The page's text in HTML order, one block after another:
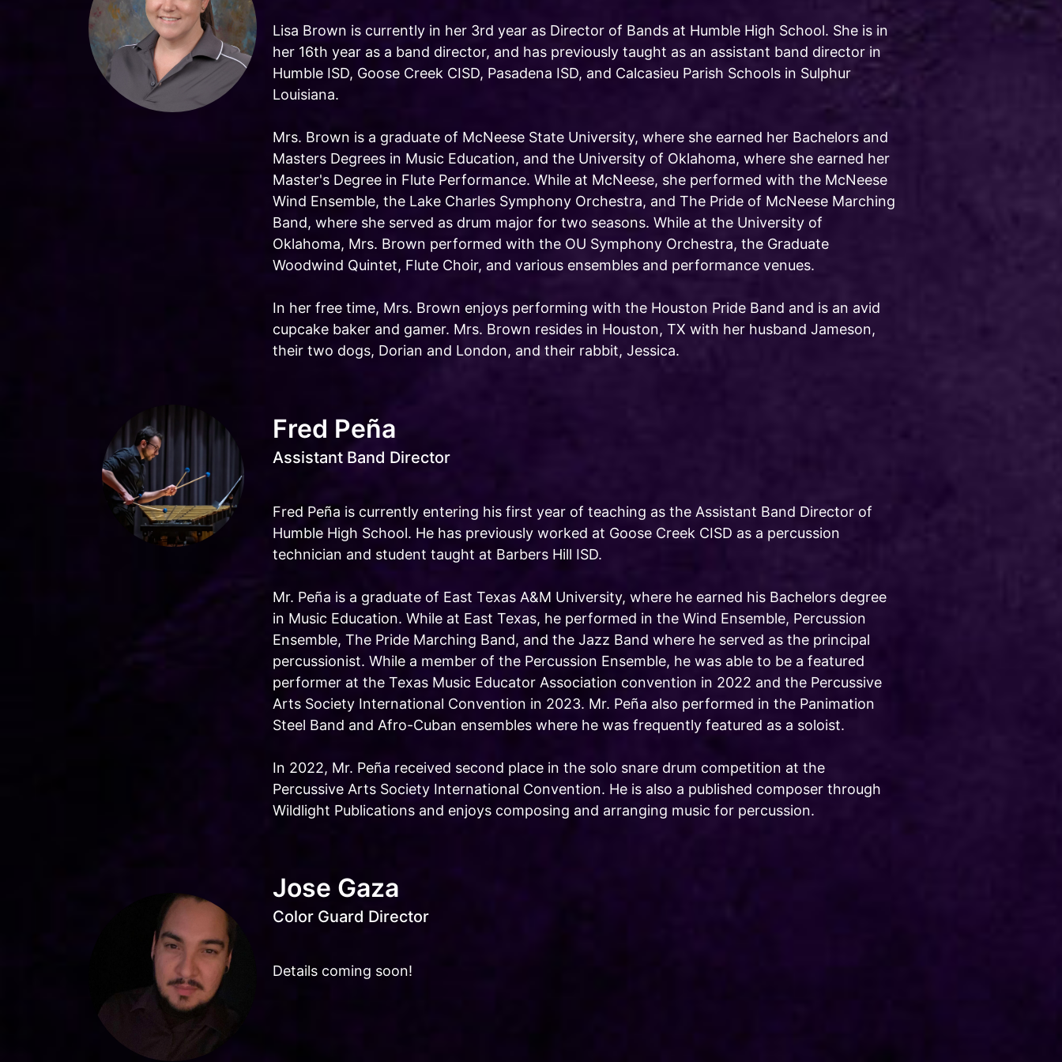
Lisa Brown is currently in her 3rd year as Director of Bands at Humble High School. She is in
her 16th year as a band director, and has previously taught as an assistant band director in
Humble ISD, Goose Creek CISD, Pasadena ISD, and Calcasieu Parish Schools in Sulphur
Louisiana.
Mrs. Brown is a graduate of McNeese State University, where she earned her Bachelors and
Masters Degrees in Music Education, and the University of Oklahoma, where she earned her
Master's Degree in Flute Performance. While at McNeese, she performed with the McNeese
Wind Ensemble, the Lake Charles Symphony Orchestra, and The Pride of McNeese Marching
Band, where she served as drum major for two seasons. While at the University of
Oklahoma, Mrs. Brown performed with the OU Symphony Orchestra, the Graduate
Woodwind Quintet, Flute Choir, and various ensembles and performance venues.
In her free time, Mrs. Brown enjoys performing with the Houston Pride Band and is an avid
cupcake baker and gamer. Mrs. Brown resides in Houston, TX with her husband Jameson,
their two dogs, Dorian and London, and their rabbit, Jessica.
Fred Peña
Assistant Band Director
Fred Peña is currently entering his first year of teaching as the Assistant Band Director of
Humble High School. He has previously worked at Goose Creek CISD as a percussion
technician and student taught at Barbers Hill ISD.
Mr. Peña is a graduate of East Texas A&M University, where he earned his Bachelors degree
in Music Education. While at East Texas, he performed in the Wind Ensemble, Percussion
Ensemble, The Pride Marching Band, and the Jazz Band where he served as the principal
percussionist. While a member of the Percussion Ensemble, he was able to be a featured
performer at the Texas Music Educator Association convention in 2022 and the Percussive
Arts Society International Convention in 2023. Mr. Peña also performed in the Panimation
Steel Band and Afro-Cuban ensembles where he was frequently featured as a soloist.
In 2022, Mr. Peña received second place in the solo snare drum competition at the
Percussive Arts Society International Convention. He is also a published composer through
Wildlight Publications and enjoys composing and arranging music for percussion.
Jose Gaza
Color Guard Director
Details coming soon!